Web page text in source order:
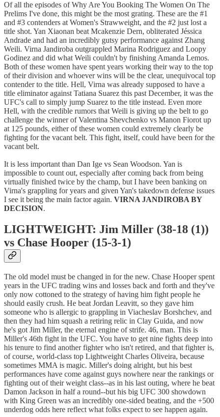
Of all the episodes of Why Are You Booking The Women On The
Prelims I've done, this might be the most grating. These are the #1
and #3 contenders at Women's Strawweight, and the #2 just lost a
title shot. Yan Xiaonan beat Mcakenzie Dern, obliterated Jéssica
Andrade and had an incredibly gutsy performance against Zhang
Weili. Virna Jandiroba outgrappled Marina Rodriguez and Loopy
Godinez and did what Weili couldn't by finishing Amanda Lemos.
Both of these women have spent years working their way to the top
of their division and whoever wins will be the clear, unequivocal top
contender to the title. Hell, Virna was already supposed to have a
title eliminator against Tatiana Suarez this past December, it was the
UFC's call to simply jump Suarez to the title instead. Even more
Hell, with the credible rumors that Weili is giving up the belt to go
challenge the winner of Valentina Shevchenko vs Manon Fiorot up
at 125 pounds, either of these women could extremely clearly be
fighting for the vacant belt. This fight, itself, could have been for the
vacant belt.
It is less important than Dan Ige vs Sean Woodson. Yan is
impossible to count out, especially after coming back from being
virtually finished twice by the champ, but I have been banking on
Virna's grappling for years and given Yan's takedown defense issues
I see it being the main factor again. VIRNA JANDIROBA BY
DECISION.
LIGHTWEIGHT: Jim Miller (38-18 (1))
vs Chase Hooper (15-3-1)
The old model must be changed in for the new. Chase Hooper spent
years in the UFC trading wins and losses back and forth and they've
only now cottoned to the strategy of having him fight people he
should easily crush. He beat Jordan Leavitt, so they gave him
someone who is allergic to grappling in Viacheslav Borshchev, and
then they had him squash a retiring relic in Clay Guida, and now
he's got Jim Miller, the eternal engine of strife. 46, man. This is
Miller's 46th fight in the UFC. You have to get nine fights deep into
his tenure to find another fighter who isn't retired, and that fighter is,
of course, world-class top Lightweight Charles Oliveira, because
sometimes MMA is magic. Miller's doing alright, but his best
performances have come against guys nowhere near the rankings or
fighting out of their weight class--as in his last outing, where he beat
Damon Jackson in half a round--but his big UFC 300 showdown
with King Green was an incredibly one-sided beating, and the +500
underdog odds here reflect what folks expect to see happen again.